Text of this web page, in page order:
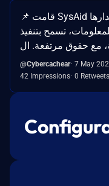
📌 قامت SysAid بإصلاح أربع ثغرات حرجة في إصدارها
تسمح بتنفيذ
مع حقوق مرتفعة. ال
@Cybercachear 7 May
42 Impressions 0 Retweets